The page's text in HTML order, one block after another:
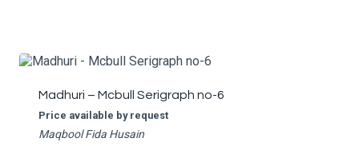
Madhuri – Mcbull Serigraph no-6
Price available by request
Maqbool Fida Husain